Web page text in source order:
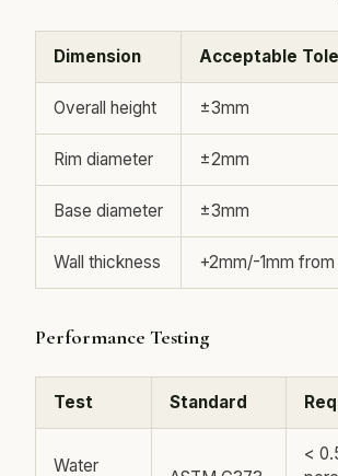
Dimension Acceptable
Overall height ±3mm
Rim diameter ±2mm
Base diameter ±3mm
Wall thickness +2mm/-1mm
Performance Testing
Test Standard
Water
<